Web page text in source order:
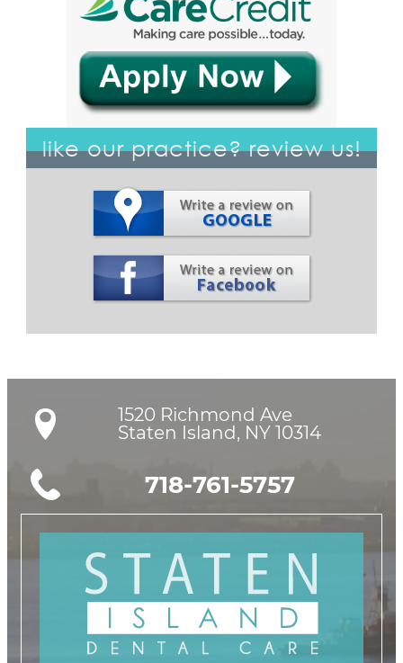
like our practice? review us!
1520 Richmond Ave
Staten Island, NY 10314
718-761-5757